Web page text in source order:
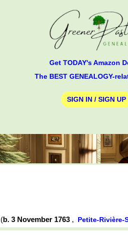
Get TODAY's Amazon
The BEST GENEALOGY-
SIGN IN / SIGN UP
(b. 3 November 1763 , Petite-Rivière-